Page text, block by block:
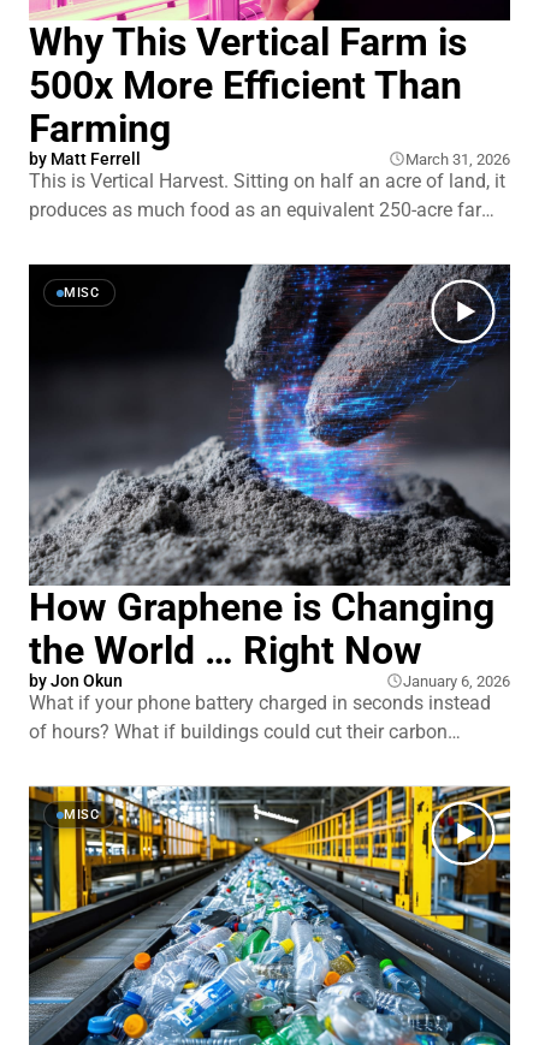
Why This Vertical Farm is
500x More Efficient Than
Farming
by Matt Ferrell March 31, 2026
This is Vertical Harvest. Sitting on half an acre of land, it
produces as much food as an equivalent 250-acre farm.
traditional farming. But if vertical farming is so great,
why isn’t it more popular? And where and
MISC
How Graphene is Changing
the World … Right Now
byJon Okun January 6, 2026
What if your phone battery charged in seconds instead
of hours? What if buildings could cut their carbon
diseases years earlier than they do today? Graphene was
supposed to deliver all of this and more. Since 2004,
researchers called it a
MISC